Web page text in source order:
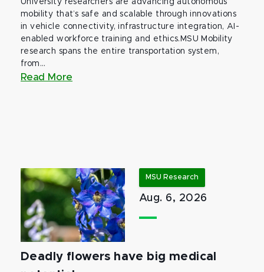
mobility that’s safe and scalable through innovations
in vehicle connectivity, infrastructure integration, AI-
enabled workforce training and ethics.MSU Mobility
research spans the entire transportation system,
from...
Read More
MSU Research
Aug. 6, 2026
Deadly flowers have big medical